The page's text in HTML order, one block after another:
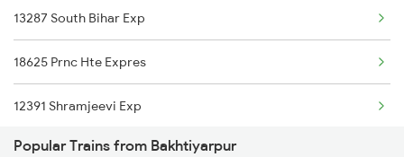
Khusrupur to Begusarai Trains
Khusrupur to Dhanbad Trains
Khusrupur to Champa Trains
13287 South Bihar Exp
18625 Prnc Hte Expres
12391 Shramjeevi Exp
15527 Jyg Pnbe Exp
Popular Trains from Bakhtiyarpur